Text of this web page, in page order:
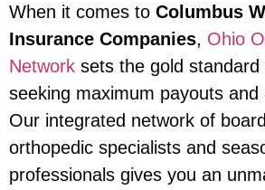
When it comes to Columbus
Insurance Companies, Ohio
Network sets the gold
seeking maximum payouts and
Our integrated network of
orthopedic specialists and
professionals gives you an